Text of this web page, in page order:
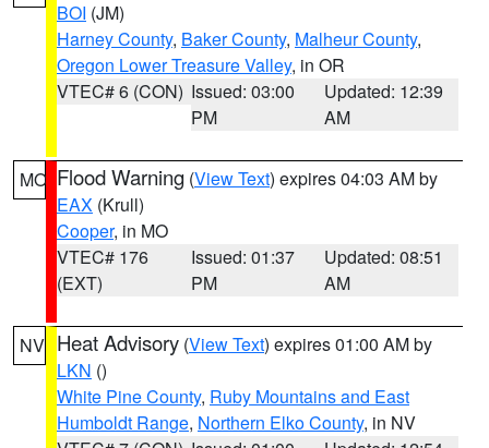
BOI (JM)
Harney County, Baker County, Malheur County,
Oregon Lower Treasure Valley, in OR
VTEC# 6 (CON) Issued: 03:00
PM
Updated: 12:39
AM
MO Flood Warning (View Text) expires 04:03 AM by
EAX (Krull)
Cooper, in MO
VTEC# 176
(EXT)
Issued: 01:37
PM
Updated: 08:51
AM
NV Heat Advisory (View Text) expires 01:00 AM by
LKN ()
White Pine County, Ruby Mountains and East
Humboldt Range, Northern Elko County, in NV